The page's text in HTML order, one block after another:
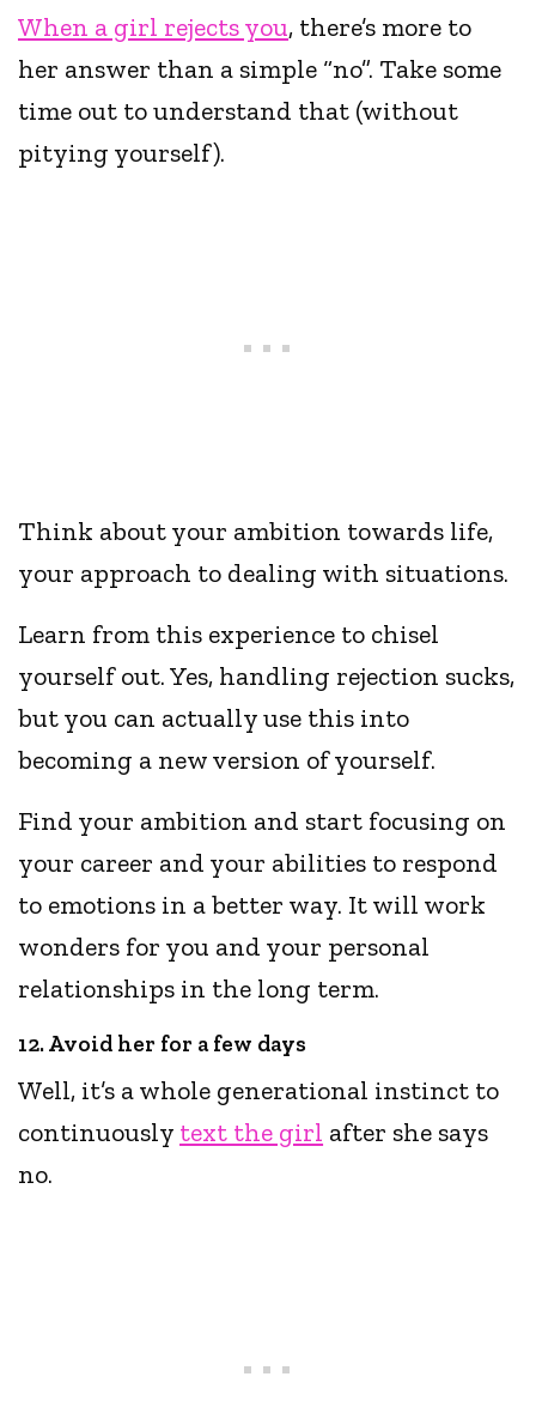
When a girl rejects you, there’s more to
her answer than a simple “no”. Take some
time out to understand that (without
pitying yourself).
Think about your ambition towards life,
your approach to dealing with situations.
Learn from this experience to chisel
yourself out. Yes, handling rejection sucks,
but you can actually use this into
becoming a new version of yourself.
Find your ambition and start focusing on
your career and your abilities to respond
to emotions in a better way. It will work
wonders for you and your personal
relationships in the long term.
12. Avoid her for a few days
Well, it’s a whole generational instinct to
continuously text the girl after she says
no.